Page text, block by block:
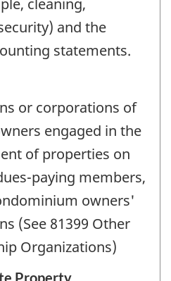
and the
statements.
or corporations of
engaged in the
of properties on
paying members,
owners'
(See 81399 Other
Organizations)
Property